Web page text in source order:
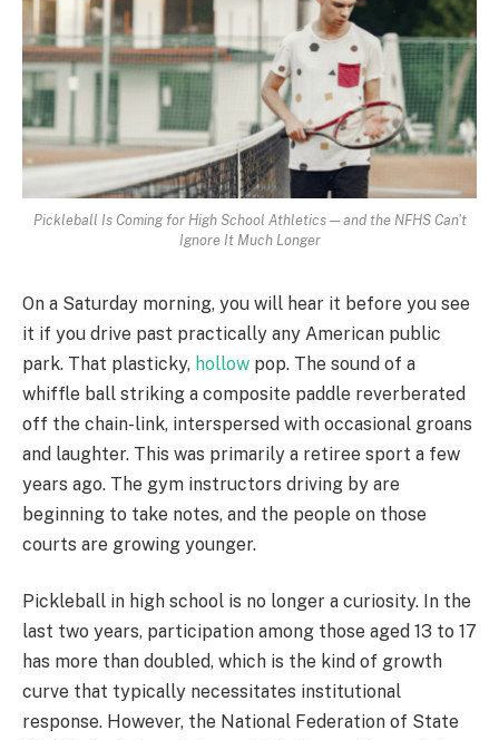
Pickleball Is Coming for High School Athletics — and the NFHS Can't
Ignore It Much Longer
On a Saturday morning, you will hear it before you see
it if you drive past practically any American public
park. That plasticky, hollow pop. The sound of a
whiffle ball striking a composite paddle reverberated
off the chain-link, interspersed with occasional groans
and laughter. This was primarily a retiree sport a few
years ago. The gym instructors driving by are
beginning to take notes, and the people on those
courts are growing younger.
Pickleball in high school is no longer a curiosity. In the
last two years, participation among those aged 13 to 17
has more than doubled, which is the kind of growth
curve that typically necessitates institutional
response. However, the National Federation of State